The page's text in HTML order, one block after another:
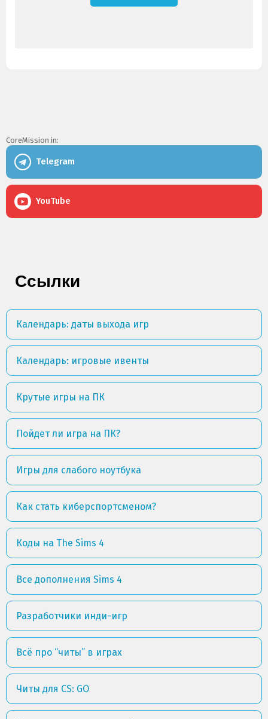
CoreMission in:
Telegram
YouTube
Ссылки
Календарь: даты выхода игр
Календарь: игровые ивенты
Крутые игры на ПК
Пойдет ли игра на ПК?
Игры для слабого ноутбука
Как стать киберспортсменом?
Коды на The Sims 4
Все дополнения Sims 4
Разработчики инди-игр
Всё про “читы” в играх
Читы для CS: GO